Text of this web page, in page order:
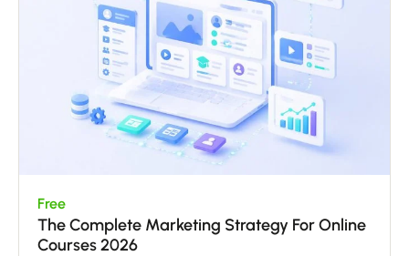
Free
The Complete Marketing Strategy For Online
Courses 2026